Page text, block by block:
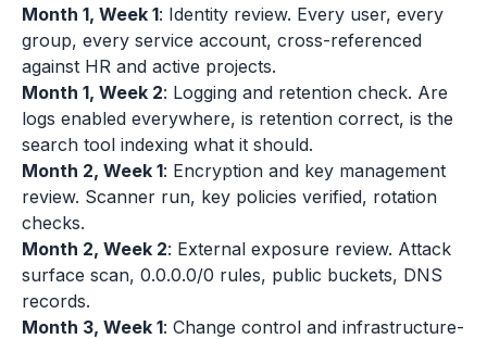
Month 1, Week 1: Identity review. Every user, every
group, every service account, cross-referenced
against HR and active projects.
Month 1, Week 2: Logging and retention check. Are
logs enabled everywhere, is retention correct, is the
search tool indexing what it should.
Month 2, Week 1: Encryption and key management
review. Scanner run, key policies verified, rotation
checks.
Month 2, Week 2: External exposure review. Attack
surface scan, 0.0.0.0/0 rules, public buckets, DNS
records.
Month 3, Week 1: Change control and infrastructure-